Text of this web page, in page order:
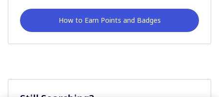
How to Earn Points and Badges